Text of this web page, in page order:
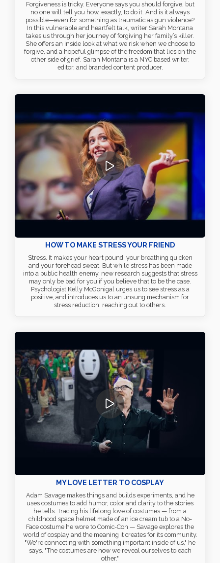
Forgiveness is tricky. Everyone says you should forgive, but
no one will tell you how, exactly, to do it. And is it always
possible—even for something as traumatic as gun violence?
In this vulnerable and heartfelt talk, writer Sarah Montana
takes us through her journey of forgiving her family’s killer.
She offers an inside look at what we risk when we choose to
forgive, and a hopeful glimpse of the freedom that lies on the
other side of grief. Sarah Montana is a NYC based writer,
editor, and branded content producer.
HOW TO MAKE STRESS YOUR FRIEND
Stress. It makes your heart pound, your breathing quicken
and your forehead sweat. But while stress has been made
into a public health enemy, new research suggests that stress
may only be bad for you if you believe that to be the case.
Psychologist Kelly McGonigal urges us to see stress as a
positive, and introduces us to an unsung mechanism for
stress reduction: reaching out to others.
MY LOVE LETTER TO COSPLAY
Adam Savage makes things and builds experiments, and he
uses costumes to add humor, color and clarity to the stories
he tells. Tracing his lifelong love of costumes — from a
childhood space helmet made of an ice cream tub to a No-
Face costume he wore to Comic-Con — Savage explores the
world of cosplay and the meaning it creates for its community.
"We're connecting with something important inside of us," he
says. "The costumes are how we reveal ourselves to each
other."